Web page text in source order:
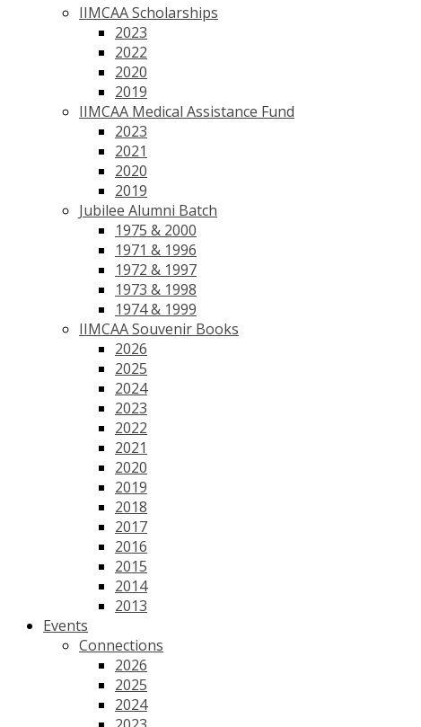
IIMCAA Scholarships
2023
2022
2020
2019
IIMCAA Medical Assistance Fund
2023
2021
2020
2019
Jubilee Alumni Batch
1975 & 2000
1971 & 1996
1972 & 1997
1973 & 1998
1974 & 1999
IIMCAA Souvenir Books
2026
2025
2024
2023
2022
2021
2020
2019
2018
2017
2016
2015
2014
2013
Events
Connections
2026
2025
2024